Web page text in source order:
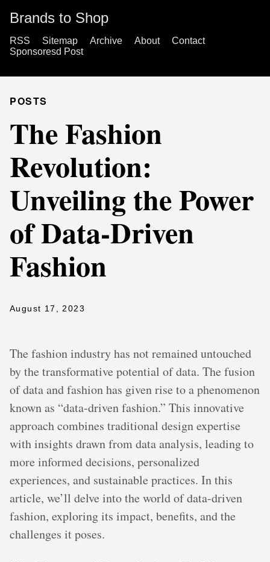
Brands to Shop
RSS Sitemap Archive About
Contact
Sponsoresd Post
POSTS
The Fashion
Revolution:
Unveiling the Power
of Data-Driven
Fashion
August 17, 2023
The fashion industry has not remained untouched
by the transformative potential of data. The fusion
of data and fashion has given rise to a phenomenon
known as “data-driven fashion.” This innovative
approach combines traditional design expertise
with insights drawn from data analysis, leading to
more informed decisions, personalized
experiences, and sustainable practices. In this
article, we’ll delve into the world of data-driven
fashion, exploring its impact, benefits, and the
challenges it poses.